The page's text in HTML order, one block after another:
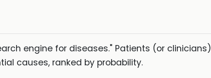
engine for diseases." Patients (or clinicians)
causes, ranked by probability.